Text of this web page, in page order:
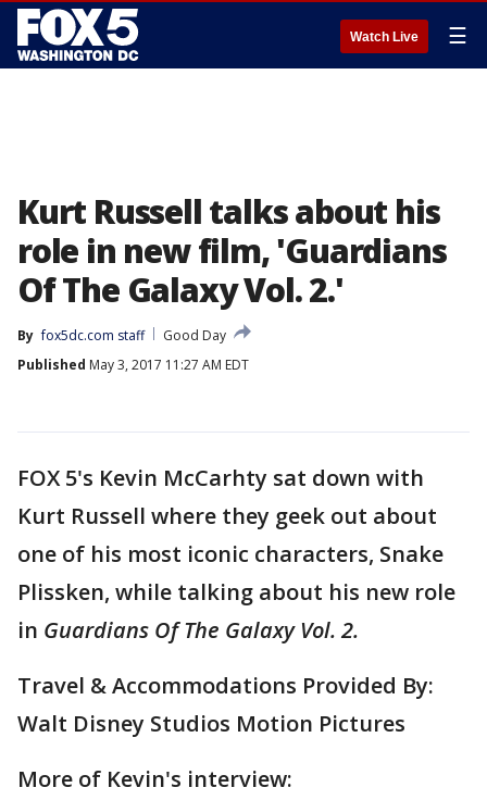
Watch Live ☰
Kurt Russell talks about his
role in new film, 'Guardians
Of The Galaxy Vol. 2.'
By fox5dc.com staff
Good Day
Published May 3, 2017 11:27 AM EDT
FOX 5's Kevin McCarhty sat down with
Kurt Russell where they geek out about
one of his most iconic characters, Snake
Plissken, while talking about his new role
in Guardians Of The Galaxy Vol. 2.
Travel & Accommodations Provided By:
Walt Disney Studios Motion Pictures
More of Kevin's interview: